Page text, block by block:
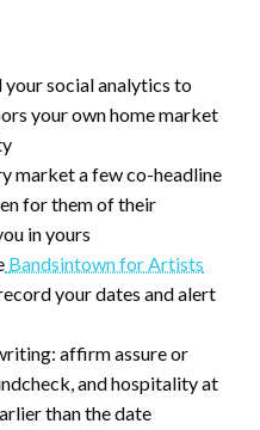
social analytics to
your own home market
market a few co-headline
for them of their
in yours
Bandsintown for Artists
your dates and alert
affirm assure or
and hospitality at
than the date